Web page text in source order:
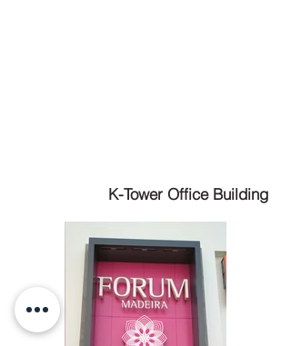
K-Tower Office Building